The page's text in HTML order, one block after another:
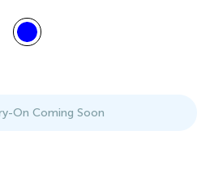
On Coming Soon